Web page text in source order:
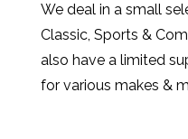
We deal in a small
Classic, Sports &
also have a limited
for various makes &